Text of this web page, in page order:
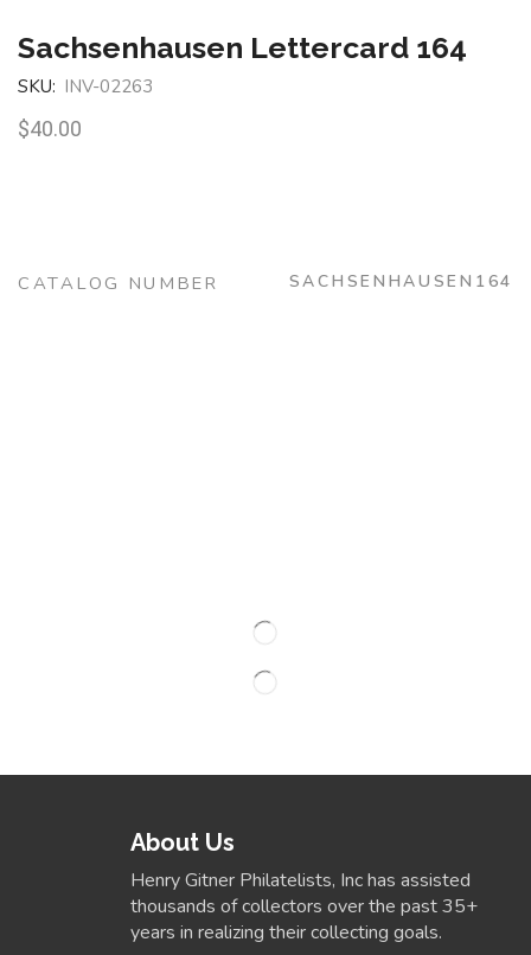
Sachsenhausen Lettercard 164
SKU: INV-02263
$40.00
CATALOG NUMBER SACHSENHAUSEN164
About Us
Henry Gitner Philatelists, Inc has assisted
thousands of collectors over the past 35+
years in realizing their collecting goals.